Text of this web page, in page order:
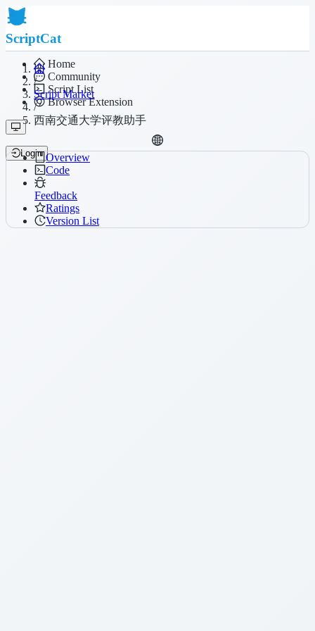
ScriptCat
Home
Community
Script List
Browser Extension
Login
/
Script Market
/
西南交通大学评教助手
Overview
Code
Feedback
Ratings
Version List